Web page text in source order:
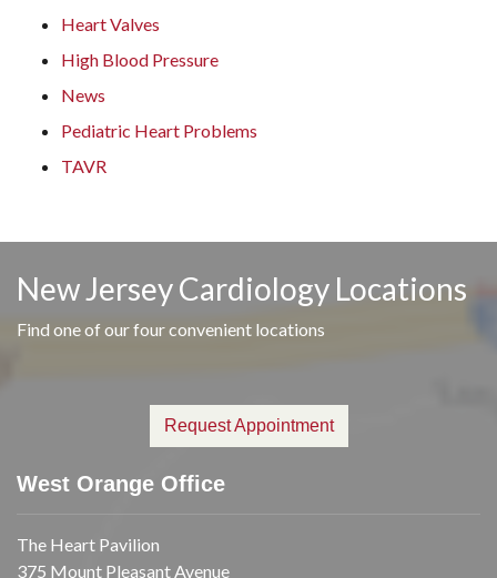
Heart Valves
High Blood Pressure
News
Pediatric Heart Problems
TAVR
New Jersey Cardiology Locations
Find one of our four convenient locations
Request Appointment
West Orange Office
The Heart Pavilion
375 Mount Pleasant Avenue